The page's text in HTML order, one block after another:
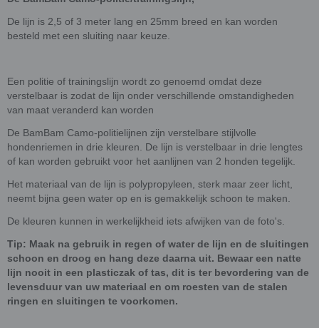
De lijn is 2,5 of 3 meter lang en 25mm breed en kan worden
besteld met een sluiting naar keuze.
Een politie of trainingslijn wordt zo genoemd omdat deze
verstelbaar is zodat de lijn onder verschillende omstandigheden
van maat veranderd kan worden
De BamBam Camo-politielijnen zijn verstelbare stijlvolle
hondenriemen in drie kleuren. De lijn is verstelbaar in drie lengtes
of kan worden gebruikt voor het aanlijnen van 2 honden tegelijk.
Het materiaal van de lijn is polypropyleen, sterk maar zeer licht,
neemt bijna geen water op en is gemakkelijk schoon te maken.
De kleuren kunnen in werkelijkheid iets afwijken van de foto's.
Tip: Maak na gebruik in regen of water de lijn en de sluitingen
schoon en droog en hang deze daarna uit. Bewaar een natte
lijn nooit in een plasticzak of tas, dit is ter bevordering van de
levensduur van uw materiaal en om roesten van de stalen
ringen en sluitingen te voorkomen.